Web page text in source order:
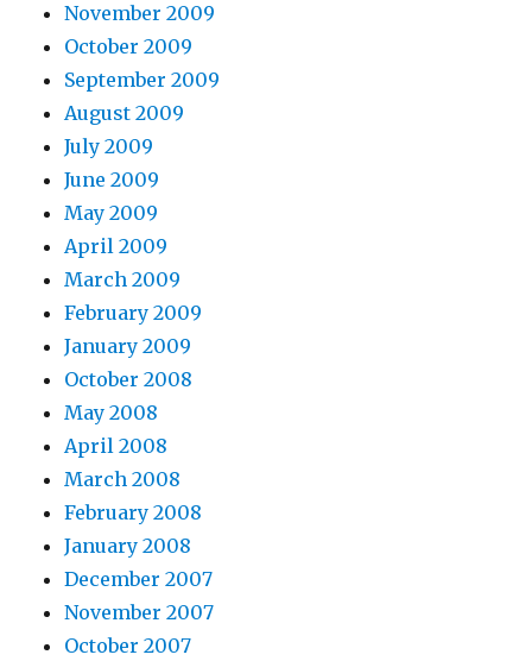
November 2009
October 2009
September 2009
August 2009
July 2009
June 2009
May 2009
April 2009
March 2009
February 2009
January 2009
October 2008
May 2008
April 2008
March 2008
February 2008
January 2008
December 2007
November 2007
October 2007